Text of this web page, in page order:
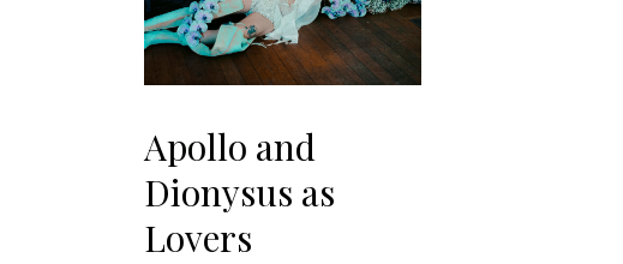
Apollo and
Dionysus as
Lovers